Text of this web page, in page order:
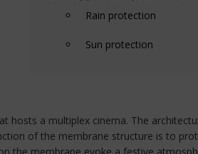
Rain protection
Sun protection
hosts a multiplex cinema. The
of the membrane structure is to